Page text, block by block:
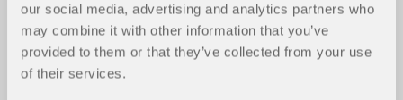
our social media, advertising and analytics partners who
may combine it with other information that you’ve
provided to them or that they’ve collected from your use
of their services.